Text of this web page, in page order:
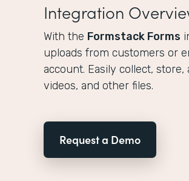
Integration
With the Formstack Forms
uploads from customers or
account. Easily collect,
videos, and other files.
Request a Demo